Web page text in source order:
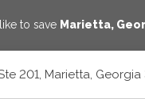
to save Marietta,
201, Marietta,